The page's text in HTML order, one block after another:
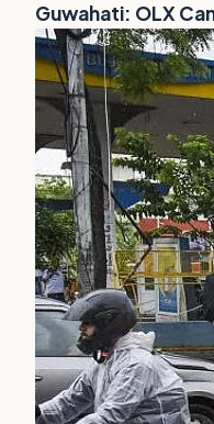
Guwahati: OLX